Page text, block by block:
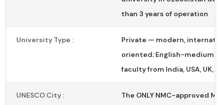
than 3 years of operation
University Type :
Private — modern,
oriented; English-medium;
faculty from India, USA, UK,
UNESCO City :
The ONLY NMC-approved